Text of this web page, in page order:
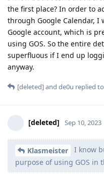
the first place? In order to
through Google Calendar, I
Google account, which is
using GOS. So the entire
superfluous if I end up
anyway.
[deleted]and de0u replied
[deleted] Sep 10, 2023
Klasmeister
I know
purpose of using GOS in